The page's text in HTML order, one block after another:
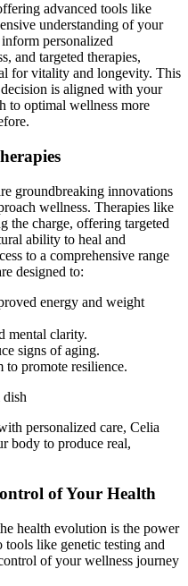
advanced tools like
understanding of your
personalized
and targeted therapies,
for vitality and longevity. This
is aligned with your
to optimal wellness more
groundbreaking innovations
wellness. Therapies like
the charge, offering targeted
ability to heal and
to a comprehensive range
designed to:
energy and weight
mental clarity.
signs of aging.
to promote resilience.
personalized care, Celia
body to produce real,
of Your Health
health evolution is the power
like genetic testing and
of your wellness journey